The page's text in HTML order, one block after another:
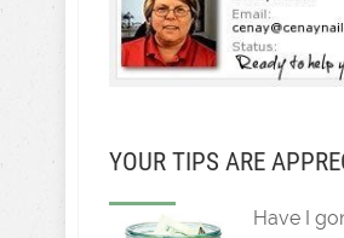
YOUR TIPS ARE
Have I